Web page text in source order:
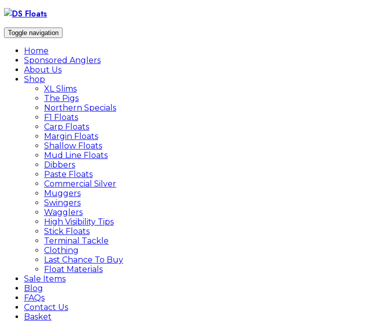
Skip
content
Toggle navigation
Home
Sponsored Anglers
About Us
Shop
XL Slims
The Pigs
Northern Specials
F1 Floats
Carp Floats
Margin Floats
Shallow Floats
Mud Line Floats
Dibbers
Paste Floats
Commercial Silver
Muggers
Swingers
Wagglers
High Visibility Tips
Stick Floats
Terminal Tackle
Clothing
Last Chance To Buy
Float Materials
Sale Items
Blog
FAQs
Contact Us
Basket